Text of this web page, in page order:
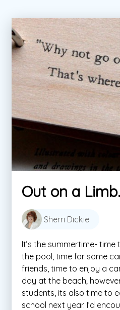
Out on a
Sherri Dickie
It’s the summertime-
the pool, time for some
friends, time to enjoy a
day at the beach;
students, its also time to
school next year. I’d